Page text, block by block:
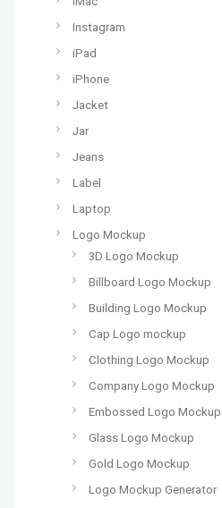
Instagram
iPad
iPhone
Jacket
Jar
Jeans
Label
Laptop
Logo Mockup
3D Logo Mockup
Billboard Logo Mockup
Building Logo Mockup
Cap Logo mockup
Clothing Logo Mockup
Company Logo Mockup
Embossed Logo Mockup
Glass Logo Mockup
Gold Logo Mockup
Logo Mockup Generator